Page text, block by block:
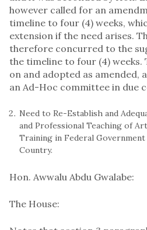
however called for an
timeline to four (4) weeks,
extension if the need arises.
therefore concurred to the
the timeline to four (4) weeks.
on and adopted as amended,
an Ad-Hoc committee in due
Need to Re-Establish and
and Professional Teaching of
Training in Federal
Country.
Hon. Awwalu Abdu Gwalabe:
The House: